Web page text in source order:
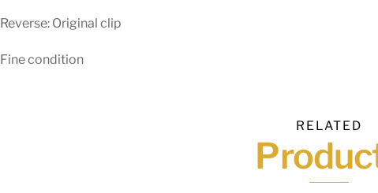
Reverse: Original clip
Fine condition
RELATED